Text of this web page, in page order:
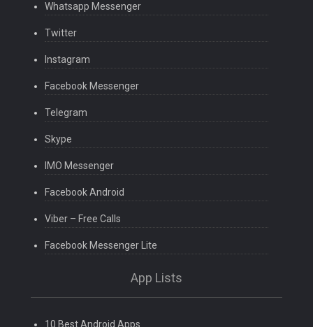
Whatsapp Messenger
Twitter
Instagram
Facebook Messenger
Telegram
Skype
IMO Messenger
Facebook Android
Viber – Free Calls
Facebook Messenger Lite
App Lists
10 Best Android Apps